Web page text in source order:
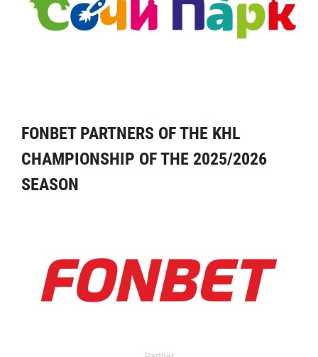
FONBET PARTNERS OF THE KHL
CHAMPIONSHIP OF THE 2025/2026
SEASON